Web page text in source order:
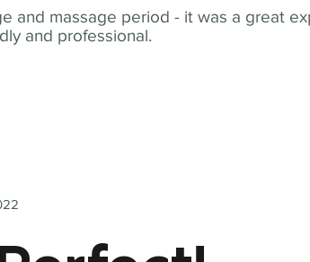
and massage period - it was a great
and professional.